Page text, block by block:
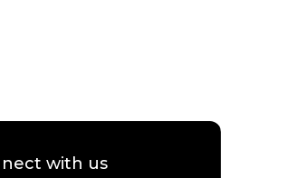
with us